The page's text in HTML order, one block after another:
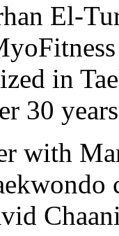
El-
in
30
with